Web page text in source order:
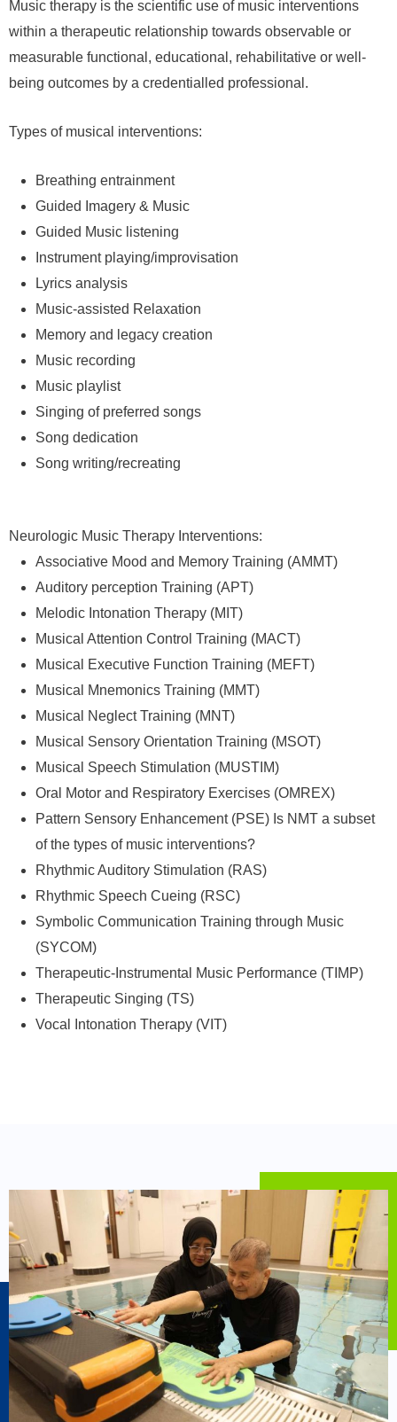
Music therapy is the scientific use of music interventions
within a therapeutic relationship towards observable or
measurable functional, educational, rehabilitative or well-
being outcomes by a credentialled professional.
Types of musical interventions:
Breathing entrainment
Guided Imagery & Music
Guided Music listening
Instrument playing/improvisation
Lyrics analysis
Music-assisted Relaxation
Memory and legacy creation
Music recording
Music playlist
Singing of preferred songs
Song dedication
Song writing/recreating
Neurologic Music Therapy Interventions:
Associative Mood and Memory Training (AMMT)
Auditory perception Training (APT)
Melodic Intonation Therapy (MIT)
Musical Attention Control Training (MACT)
Musical Executive Function Training (MEFT)
Musical Mnemonics Training (MMT)
Musical Neglect Training (MNT)
Musical Sensory Orientation Training (MSOT)
Musical Speech Stimulation (MUSTIM)
Oral Motor and Respiratory Exercises (OMREX)
Pattern Sensory Enhancement (PSE) Is NMT a subset
of the types of music interventions?
Rhythmic Auditory Stimulation (RAS)
Rhythmic Speech Cueing (RSC)
Symbolic Communication Training through Music
(SYCOM)
Therapeutic-Instrumental Music Performance (TIMP)
Therapeutic Singing (TS)
Vocal Intonation Therapy (VIT)